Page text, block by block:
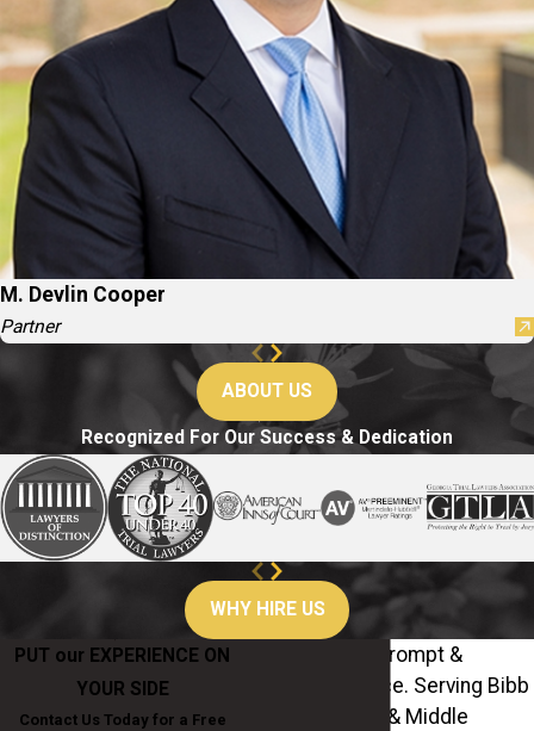
M. Devlin Cooper
Partner
ABOUT US
Recognized For Our Success & Dedication
WHY HIRE US
PUT our EXPERIENCE ON
YOUR SIDE
Contact Us Today for a Free
Personalized, Prompt &
Attentive Service. Serving Bibb
County, Central & Middle